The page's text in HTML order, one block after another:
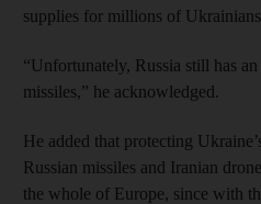
supplies for millions of
“Unfortunately, Russia still has
missiles,” he acknowledged.
He added that protecting
Russian missiles and Iranian
the whole of Europe, since with